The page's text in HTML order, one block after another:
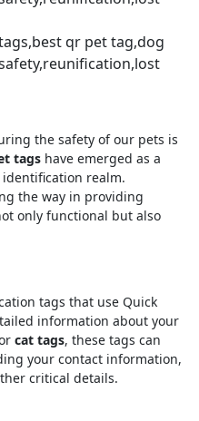
qr pet tag,dog
the safety of our pets is
tags have emerged as a
realm.
the way in providing
only functional but also
tags that use Quick
information about your
cat tags, these tags can
your contact information,
critical details.